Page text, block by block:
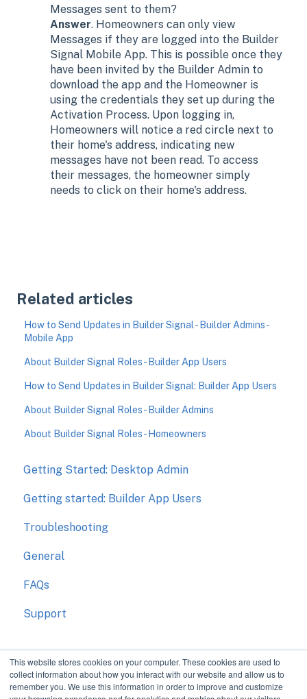
This website stores cookies on your computer. These cookies are used to
collect information about how you interact with our website and allow us to
remember you. We use this information in order to improve and customize
Messages sent to them?
Answer. Homeowners can only view
Messages if they are logged into the Builder
Signal Mobile App. This is possible once they
have been invited by the Builder Admin to
download the app and the Homeowner is
using the credentials they set up during the
Activation Process. Upon logging in,
Homeowners will notice a red circle next to
their home's address, indicating new
messages have not been read. To access
their messages, the homeowner simply
needs to click on their home's address.
Related articles
How to Send Updates in Builder Signal - Builder Admins -
Mobile App
About Builder Signal Roles - Builder App Users
How to Send Updates in Builder Signal: Builder App Users
About Builder Signal Roles - Builder Admins
About Builder Signal Roles - Homeowners
Getting Started: Desktop Admin
Getting started: Builder App Users
Troubleshooting
General
FAQs
Support